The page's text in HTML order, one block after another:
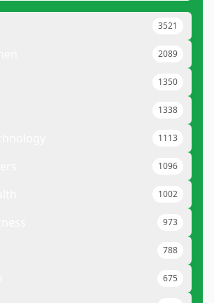
3521
2089
1350
1338
1113
1096
1002
973
788
675